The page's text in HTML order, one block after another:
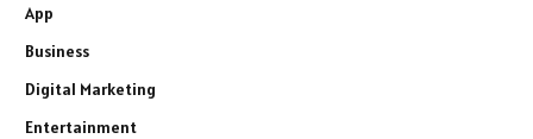
App
Business
Digital Marketing
Entertainment